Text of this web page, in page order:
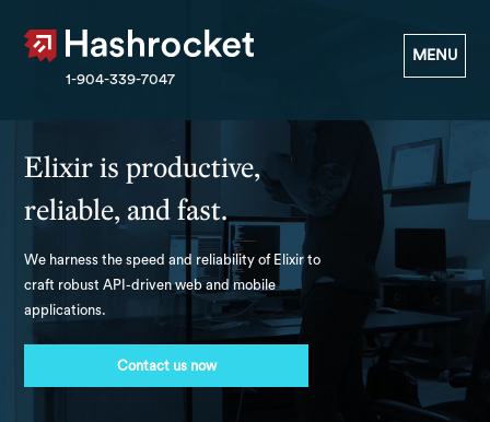
MENU
1-904-339-7047
Elixir is productive,
reliable, and fast.
We harness the speed and reliability of Elixir to
craft robust API-driven web and mobile
applications.
Contact us now